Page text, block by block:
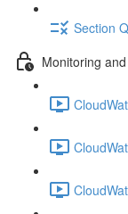
Section
Monitoring